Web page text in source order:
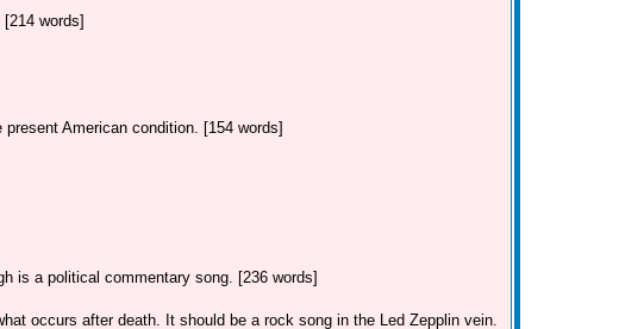
words]
American condition. [154 words]
is a political commentary song. [236 words]
occurs after death. It should be a rock song in the Led Zepplin vein.